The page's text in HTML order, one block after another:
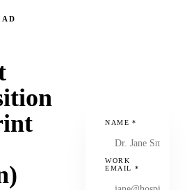
NAME*
WORK
EMAIL *